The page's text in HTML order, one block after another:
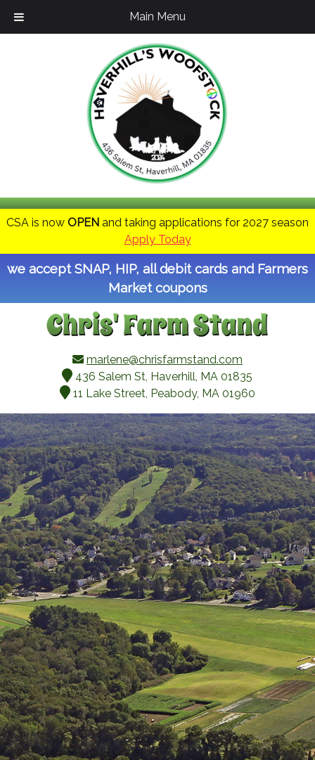
Main Menu
CSA is now OPEN and taking applications for 2027 season
Apply Today
we accept SNAP, HIP, all debit cards and Farmers
Market coupons
marlene@chrisfarmstand.com
436 Salem St, Haverhill, MA 01835
11 Lake Street, Peabody, MA 01960